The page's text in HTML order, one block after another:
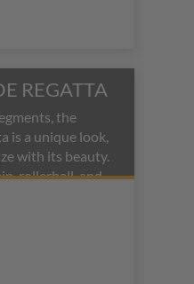
REGATTA
the
is a unique look,
with its beauty.
rollerball, and